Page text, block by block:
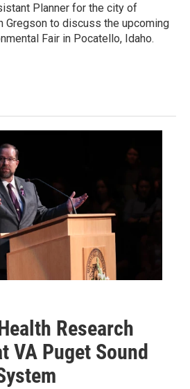
Planner for the city of
Gregson to discuss the upcoming
Fair in Pocatello, Idaho.
Research
VA Puget Sound